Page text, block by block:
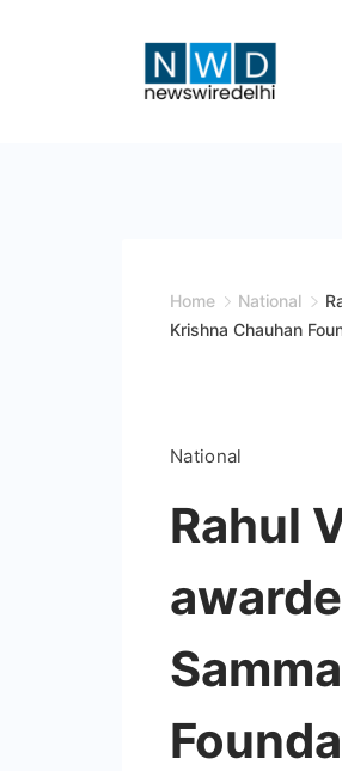
Home National
Krishna Chauhan
National
Rahul